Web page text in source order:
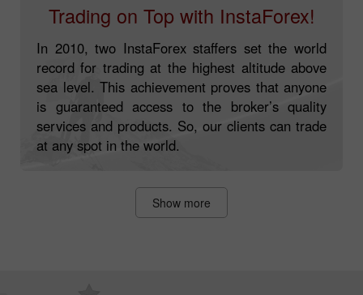
Trading on Top with InstaForex!
In 2010, two InstaForex staffers set the world
record for trading at the highest altitude above
sea level. This achievement proves that anyone
is guaranteed access to the broker’s quality
services and products. So, our clients can trade
at any spot in the world.
Show more